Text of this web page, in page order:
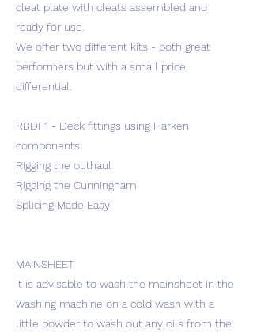
cleat plate with cleats assembled and
ready for use.
We offer two different kits - both great
performers but with a small price
differential.
RBDF1 - Deck fittings using Harken
components
Rigging the outhaul
Rigging the Cunningham
Splicing Made Easy
MAINSHEET
It is advisable to wash the mainsheet in the
washing machine on a cold wash with a
little powder to wash out any oils from the